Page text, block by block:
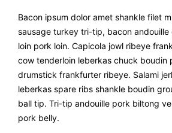
Bacon ipsum dolor amet shankle filet
sausage turkey tri-tip, bacon
loin pork loin. Capicola jowl ribeye
cow tenderloin leberkas chuck boudin
drumstick frankfurter ribeye. Salami
leberkas spare ribs shankle boudin
ball tip. Tri-tip andouille pork biltong
pork belly.